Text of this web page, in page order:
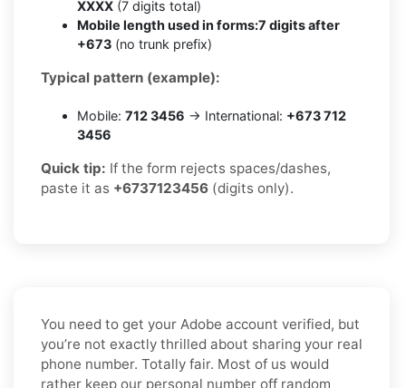
XXXX (7 digits total)
Mobile length used in forms:7 digits after
+673 (no trunk prefix)
Typical pattern (example):
Mobile: 712 3456 → International: +673 712
3456
Quick tip: If the form rejects spaces/dashes,
paste it as +6737123456 (digits only).
You need to get your Adobe account verified, but
you’re not exactly thrilled about sharing your real
phone number. Totally fair. Most of us would
rather keep our personal number off random